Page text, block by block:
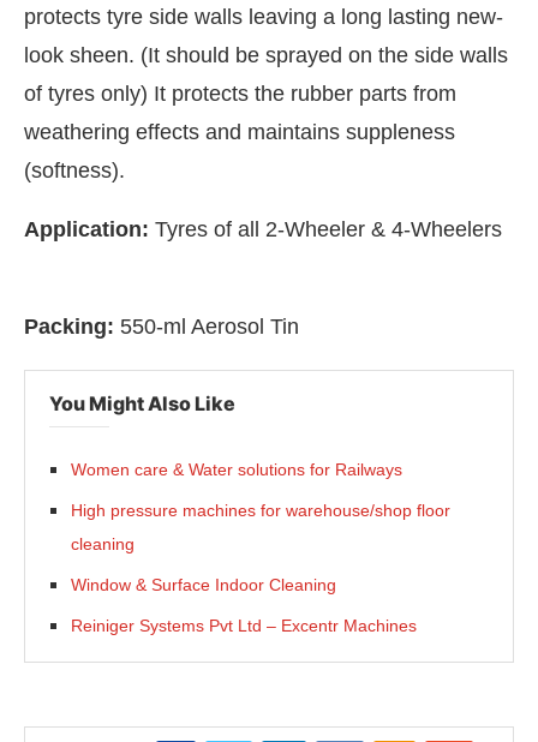
protects tyre side walls leaving a long lasting new-
look sheen. (It should be sprayed on the side walls
of tyres only) It protects the rubber parts from
weathering effects and maintains suppleness
(softness).
Application: Tyres of all 2-Wheeler & 4-Wheelers
Packing: 550-ml Aerosol Tin
You Might Also Like
Women care & Water solutions for Railways
High pressure machines for warehouse/shop floor
cleaning
Window & Surface Indoor Cleaning
Reiniger Systems Pvt Ltd – Excentr Machines